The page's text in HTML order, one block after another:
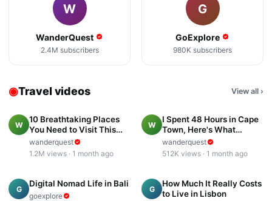
W
WanderQuest
2.4M subscribers
G
GoExplore
980K subscribers
◉Travel videos View all ›
W
10 Breathtaking Places
You Need to Visit This
Year
wanderquest
1.2M views · 1 month ago
W
I Spent 48 Hours in Cape
Town, Here's What
Surprised Me
wanderquest
512K views · 1 month ago
G
Digital Nomad Life in Bali
goexplore
G
How Much It Really Costs
to Live in Lisbon